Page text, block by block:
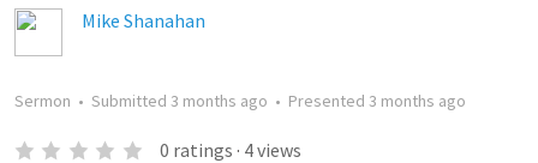
Mike Shanahan
Sermon • Submitted 3 months ago • Presented 3 months ago
0 ratings · 4views